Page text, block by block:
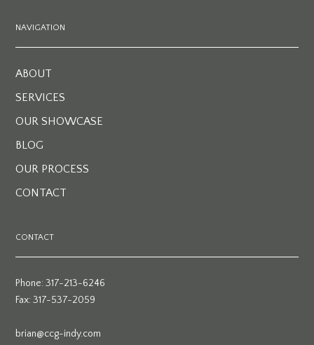
NAVIGATION
ABOUT
SERVICES
OUR SHOWCASE
BLOG
OUR PROCESS
CONTACT
CONTACT
Phone: 317-213-6246
Fax: 317-537-2059
brian@ccg-indy.com